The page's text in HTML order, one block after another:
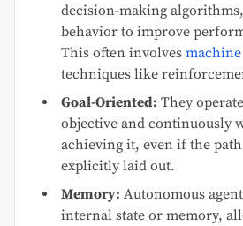
decision-making
behavior to improve
This often involves
techniques like
Goal-Oriented: They
objective and continuously
achieving it, even if the
explicitly laid out.
Memory: Autonomous
internal state or memory,